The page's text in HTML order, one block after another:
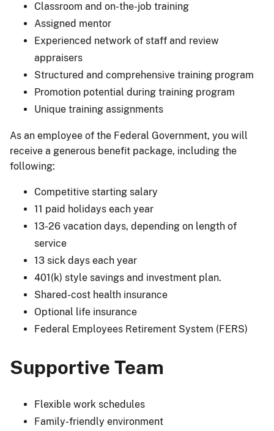
Classroom and on-the-job training
Assigned mentor
Experienced network of staff and review
appraisers
Structured and comprehensive training program
Promotion potential during training program
Unique training assignments
As an employee of the Federal Government, you will
receive a generous benefit package, including the
following:
Competitive starting salary
11 paid holidays each year
13-26 vacation days, depending on length of
service
13 sick days each year
401(k) style savings and investment plan.
Shared-cost health insurance
Optional life insurance
Federal Employees Retirement System (FERS)
Supportive Team
Flexible work schedules
Family-friendly environment